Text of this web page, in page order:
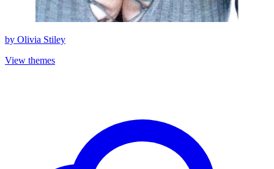
by Olivia Stiley
View themes